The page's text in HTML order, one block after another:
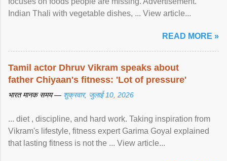
Indian Thali with vegetable dishes, ... View article...
READ MORE »
Tamil actor Dhruv Vikram speaks about
father Chiyaan's fitness: 'Lot of pressure'
भारत मानक समय — शुक्रवार, जुलाई 10, 2026
... diet , discipline, and hard work. Taking inspiration from
Vikram's lifestyle, fitness expert Garima Goyal explained
that lasting fitness is not the ... View article...